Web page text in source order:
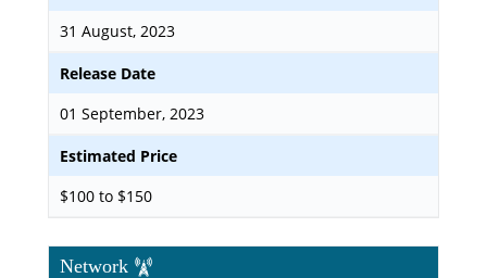
31 August, 2023
Release Date
01 September, 2023
Estimated Price
$100 to $150
Network